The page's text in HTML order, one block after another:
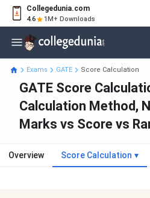
Collegedunia.com
4.6 1M+ Downloads
Exams GATE Score Calculation
GATE Score
Calculation Method,
Marks vs Score vs
Overview Score Calculation ▾